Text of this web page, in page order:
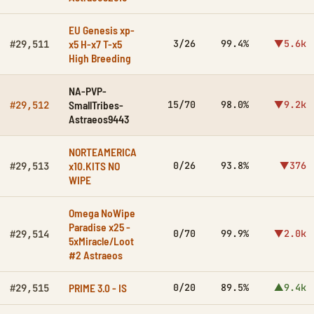
#29,511
EU Genesis xp-
x5 H-x7 T-x5
High Breeding
3/26 99.4% ▼5.6k
#29,512
NA-PVP-
SmallTribes-
Astraeos9443
15/70 98.0% ▼9.2k
#29,513
NORTEAMERICA
x10.KITS NO
WIPE
0/26 93.8% ▼376
#29,514
Omega NoWipe
Paradise x25 -
5xMiracle/Loot
#2 Astraeos
0/70 99.9% ▼2.0k
#29,515 PRIME 3.0 - IS 0/20 89.5% ▲9.4k